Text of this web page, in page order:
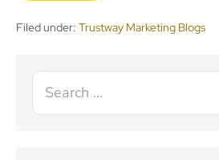
Filed under: Trustway Marketing Blogs